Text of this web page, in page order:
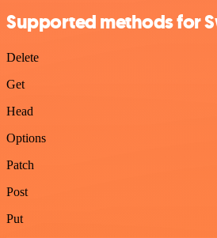
Supported methods for
Delete
Get
Head
Options
Patch
Post
Put